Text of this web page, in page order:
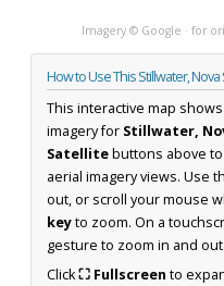
Imagery © Google · for
How to Use This Stillwater, Nova
This interactive map
imagery for Stillwater,
Satellitebuttons above
aerial imagery views. Use
out, or scroll your mouse
keyto zoom. On a
gesture to zoom in and out.
Click⛶ Fullscreen to